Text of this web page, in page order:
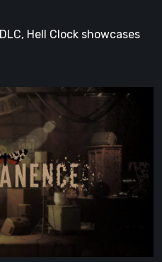
Hell Clock showcases